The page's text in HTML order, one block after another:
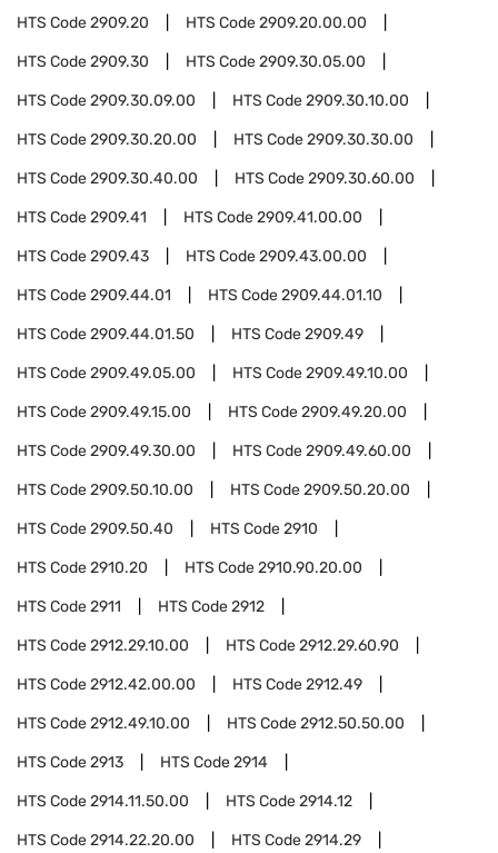
HTS Code2909.20 HTS Code2909.20.00.00
HTS Code2909.30 HTS Code2909.30.05.00
HTS Code2909.30.09.00 HTS Code2909.30.10.00
HTS Code2909.30.20.00 HTS Code2909.30.30.00
HTS Code2909.30.40.00 HTS Code2909.30.60.00
HTS Code2909.41 HTS Code2909.41.00.00
HTS Code2909.43 HTS Code2909.43.00.00
HTS Code2909.44.01 HTS Code2909.44.01.10
HTS Code2909.44.01.50 HTS Code2909.49
HTS Code2909.49.05.00 HTS Code2909.49.10.00
HTS Code2909.49.15.00 HTS Code2909.49.20.00
HTS Code2909.49.30.00 HTS Code2909.49.60.00
HTS Code2909.50.10.00 HTS Code2909.50.20.00
HTS Code2909.50.40 HTS Code2910
HTS Code2910.20 HTS Code2910.90.20.00
HTS Code2911 HTS Code2912
HTS Code2912.29.10.00 HTS Code2912.29.60.90
HTS Code2912.42.00.00 HTS Code2912.49
HTS Code2912.49.10.00 HTS Code2912.50.50.00
HTS Code2913 HTS Code2914
HTS Code2914.11.50.00 HTS Code2914.12
HTS Code2914.22.20.00 HTS Code2914.29